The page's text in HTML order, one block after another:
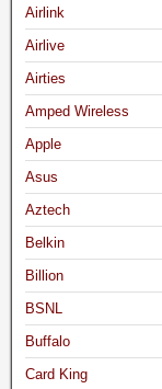
Airlink
Airlive
Airties
Amped Wireless
Apple
Asus
Aztech
Belkin
Billion
BSNL
Buffalo
Card King